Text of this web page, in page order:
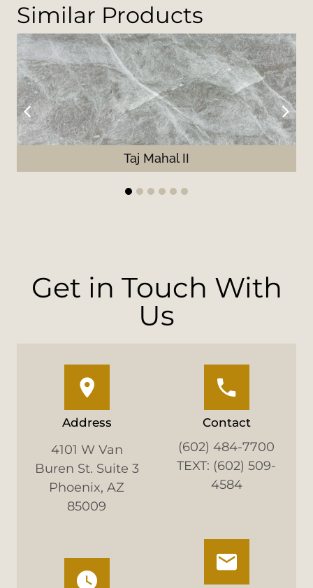
Similar Products
Taj Mahal II
4 5 6
Get in Touch With
Us
Address
4101 W Van
Buren St. Suite 3
Phoenix, AZ
85009
Contact
(602) 484-7700
TEXT: (602) 509-
4584